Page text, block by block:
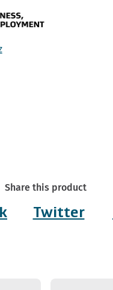
Share this product
Twitter